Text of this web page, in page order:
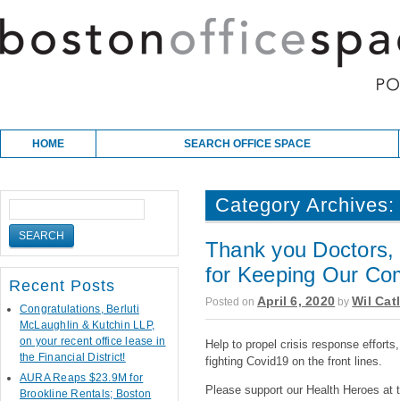
Main menu
Skip to content
HOME SEARCH OFFICE SPACE
Category Archives:
Thank you
for Keeping Our
Posted on April 6, 2020 byWil
Help to propel crisis response
fighting Covid19 on the front lines.
Please support our Health Heroes at
Recent Posts
Congratulations, Berluti
McLaughlin & Kutchin LLP,
on your recent office lease in
the Financial District!
AURA Reaps $23.9M for
Brookline Rentals; Boston